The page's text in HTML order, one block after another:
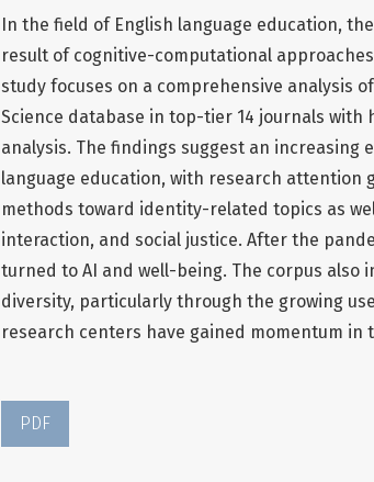
In the field of English language education,
result of cognitive-computational
study focuses on a comprehensive analysis
Science database in top-tier 14 journals with
analysis. The findings suggest an increasing
language education, with research attention
methods toward identity-related topics as
interaction, and social justice. After the
turned to AI and well-being. The corpus also
diversity, particularly through the growing
research centers have gained momentum in
PDF